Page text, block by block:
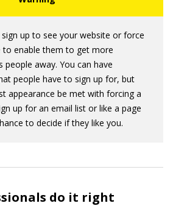
sign up to see your website or force
to enable them to get more
away. You can have
people have to sign up for, but
appearance be met with forcing a
up for an email list or like a page
to decide if they like you.
do it right